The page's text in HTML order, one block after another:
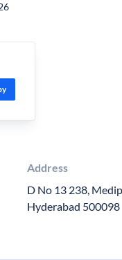
Address
D No 13 238,
Hyderabad 500098